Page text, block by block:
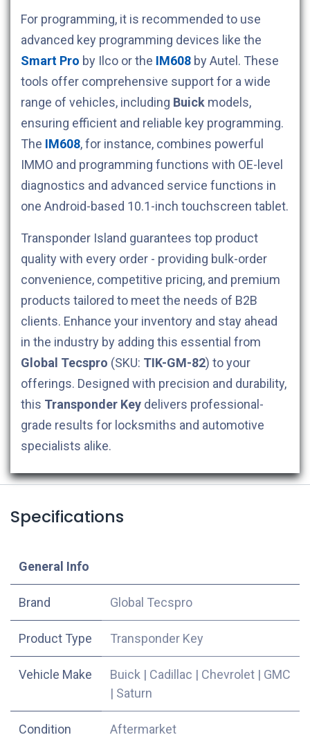
For programming, it is recommended to use
advanced key programming devices like the
Smart Pro by Ilco or the IM608 by Autel. These
tools offer comprehensive support for a wide
range of vehicles, including Buick models,
ensuring efficient and reliable key programming.
The IM608, for instance, combines powerful
IMMO and programming functions with OE-level
diagnostics and advanced service functions in
one Android-based 10.1-inch touchscreen tablet.
Transponder Island guarantees top product
quality with every order - providing bulk-order
convenience, competitive pricing, and premium
products tailored to meet the needs of B2B
clients. Enhance your inventory and stay ahead
in the industry by adding this essential from
Global Tecspro (SKU: TIK-GM-82) to your
offerings. Designed with precision and durability,
this Transponder Key delivers professional-
grade results for locksmiths and automotive
specialists alike.
Specifications
​General Info
​Brand Global Tecspro
Product Type Transponder Key
Vehicle Make Buick | Cadillac | Chevrolet | GMC
| Saturn
Condition Aftermarket